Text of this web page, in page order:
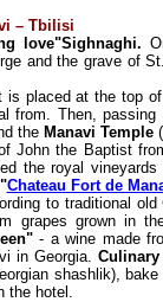
– Tbilisi
love"Sighnaghi.
and the grave of
is placed at the top
from. Then, passing
the Manavi Temple
John the Baptist
the royal
"Chateau Fort de
to traditional
grapes grown in
- a wine made
in Georgia.
shashlik),
the hotel.